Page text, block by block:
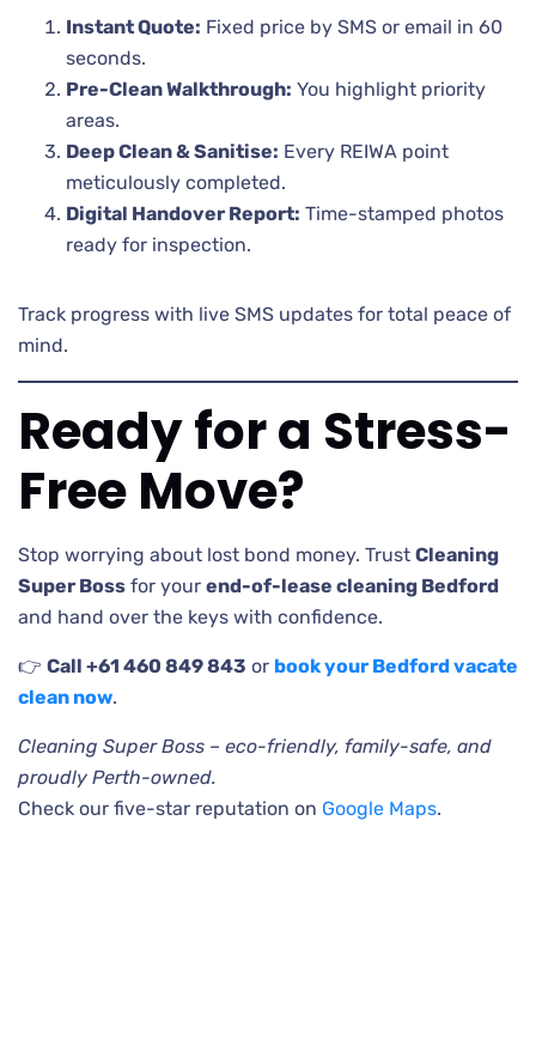
Instant Quote: Fixed price by SMS or email in 60
seconds.
Pre-Clean Walkthrough: You highlight priority
areas.
Deep Clean & Sanitise: Every REIWA point
meticulously completed.
Digital Handover Report: Time-stamped photos
ready for inspection.
Track progress with live SMS updates for total peace of
mind.
Ready for a Stress-
Free Move?
Stop worrying about lost bond money. Trust Cleaning
Super Boss for your end-of-lease cleaning Bedford
and hand over the keys with confidence.
👉 Call +61 460 849 843 or book your Bedford vacate
clean now.
Cleaning Super Boss – eco-friendly, family-safe, and
proudly Perth-owned.
Check our five-star reputation on Google Maps.